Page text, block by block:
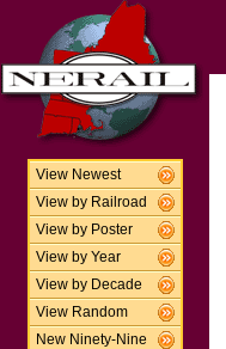
View Newest
View by Railroad
View by Poster
View by Year
View by Decade
View Random
New Ninety-Nine